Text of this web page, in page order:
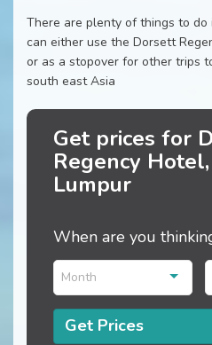
There are plenty of things to do
can either use the Dorsett
or as a stopover for other trips
south east Asia
Get prices for
Regency
Lumpur
When are you
Month
Get Prices